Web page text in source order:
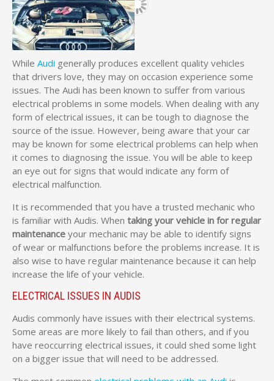
While Audi generally produces excellent quality vehicles
that drivers love, they may on occasion experience some
issues. The Audi has been known to suffer from various
electrical problems in some models. When dealing with any
form of electrical issues, it can be tough to diagnose the
source of the issue. However, being aware that your car
may be known for some electrical problems can help when
it comes to diagnosing the issue. You will be able to keep
an eye out for signs that would indicate any form of
electrical malfunction.
It is recommended that you have a trusted mechanic who
is familiar with Audis. When taking your vehicle in for regular
maintenance your mechanic may be able to identify signs
of wear or malfunctions before the problems increase. It is
also wise to have regular maintenance because it can help
increase the life of your vehicle.
ELECTRICAL ISSUES IN AUDIS
Audis commonly have issues with their electrical systems.
Some areas are more likely to fail than others, and if you
have reoccurring electrical issues, it could shed some light
on a bigger issue that will need to be addressed.